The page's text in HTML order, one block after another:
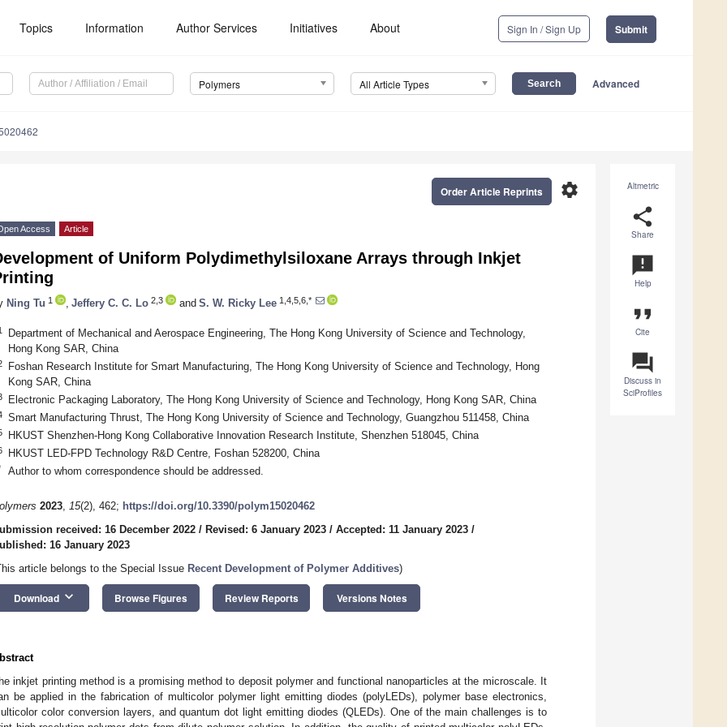
Topics Information Author Services Initiatives About Sign In / Sign Up Submit
Polymers All Article Types Advanced
Altmetric
share
Share
announcement
Help
format_quote
Cite
question_answer
Discuss in
SciProfiles
settings
Order Article Reprints
Access Article
of Uniform Polydimethylsiloxane Arrays through Inkjet
Ning Tu 1 Jeffery C. C. Lo 2,3 and S. W. Ricky Lee 1,4,5,6,*
Department of Mechanical and Aerospace Engineering, The Hong Kong University of Science and Technology,
Hong Kong SAR, China
Foshan Research Institute for Smart Manufacturing, The Hong Kong University of Science and Technology, Hong
Kong SAR, China
Electronic Packaging Laboratory, The Hong Kong University of Science and Technology, Hong Kong SAR, China
Smart Manufacturing Thrust, The Hong Kong University of Science and Technology, Guangzhou 511458, China
HKUST Shenzhen-Hong Kong Collaborative Innovation Research Institute, Shenzhen 518045, China
HKUST LED-FPD Technology R&D Centre, Foshan 528200, China
Author to whom correspondence should be addressed.
2023, 15(2), 462; https://doi.org/10.3390/polym15020462
received: 16 December 2022 / Revised: 6 January 2023 / Accepted: 11 January 2023 /
16 January 2023
article belongs to the Special Issue Recent Development of Polymer Additives)
Download keyboard_arrow_down Browse Figures Review Reports Versions Notes
inkjet printing method is a promising method to deposit polymer and functional nanoparticles at the microscale. It
be applied in the fabrication of multicolor polymer light emitting diodes (polyLEDs), polymer base electronics,
color conversion layers, and quantum dot light emitting diodes (QLEDs). One of the main challenges is to
May
May
May
May
May
May
May
May
May
May
May
May
May
May
May
May
May
May
May
May
Jun
Jun
Jun
Jun
Jun
Jun
Jun
Jun
Jun
Jun
Jun
Jun
Jun
Jun
Jun
Jun
Jun
Jun
Jun
Jun
Jun
Jun
Jun
Jun
Jun
Jun
Jun
Jul
Jul
Jul
Jul
Jul
Jul
Jul
JulJul
Jul
Jul
Jul
Jul
Jul
Jul
Jul
Jul
Jul
Jul
Jul
Jul
Jul
Jul
Jul
Jul
Jul
Jul
Jul
Aug
Aug
Aug
Aug
Aug
Aug